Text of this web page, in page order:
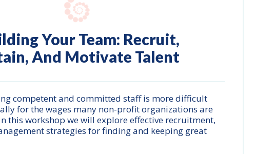
Your Team: Recruit,
And Motivate Talent
competent and committed staff is more difficult
for the wages many non-profit organizations are
this workshop we will explore effective recruitment,
strategies for finding and keeping great